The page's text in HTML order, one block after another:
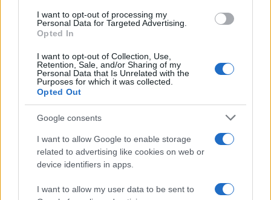
consent section.
I want to opt-out of processing my
Personal Data for Targeted Advertising.
Opted In
I want to opt-out of Collection, Use,
Retention, Sale, and/or Sharing of my
Personal Data that Is Unrelated with the
Purposes for which it was collected.
Opted Out
Google consents
I want to allow Google to enable storage
related to advertising like cookies on web or
device identifiers in apps.
I want to allow my user data to be sent to
FRASI
Frasi celebri
Frasi da condividere
Poesie
Frasi dei film
Frasi film più lette